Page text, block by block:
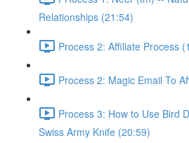
Relationships (21:54)
Process 2: Affiliate Process
Process 2: Magic Email To
Process 3: How to Use Bird
Swiss Army Knife (20:59)